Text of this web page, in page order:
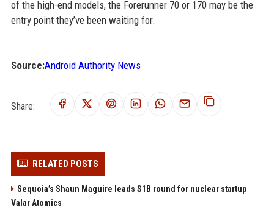
of the high-end models, the Forerunner 70 or 170 may be the
entry point they’ve been waiting for.
Source:Android Authority News
Share:
RELATED POSTS
Sequoia’s Shaun Maguire leads $1B round for nuclear startup
Valar Atomics